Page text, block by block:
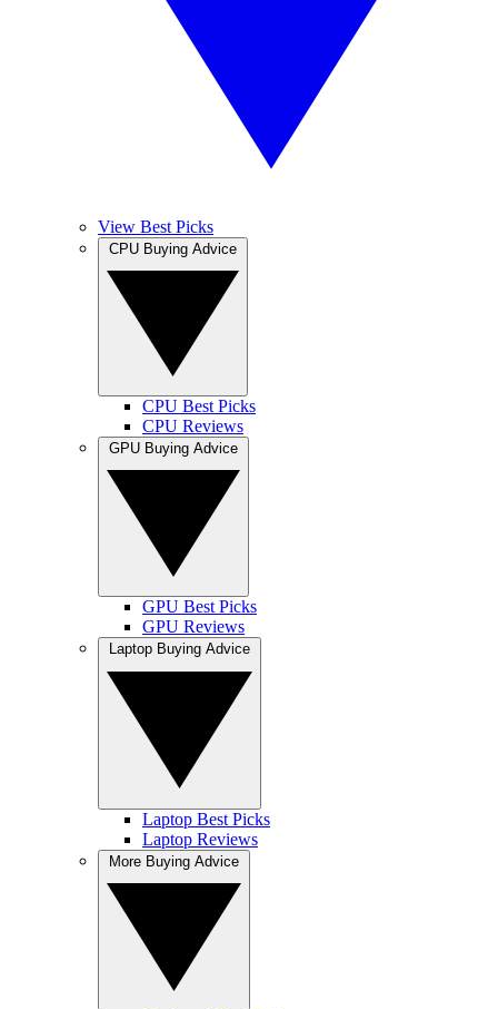
View Best Picks
CPU Best Picks
CPU Reviews
GPU Best Picks
GPU Reviews
Laptop Best Picks
Laptop Reviews